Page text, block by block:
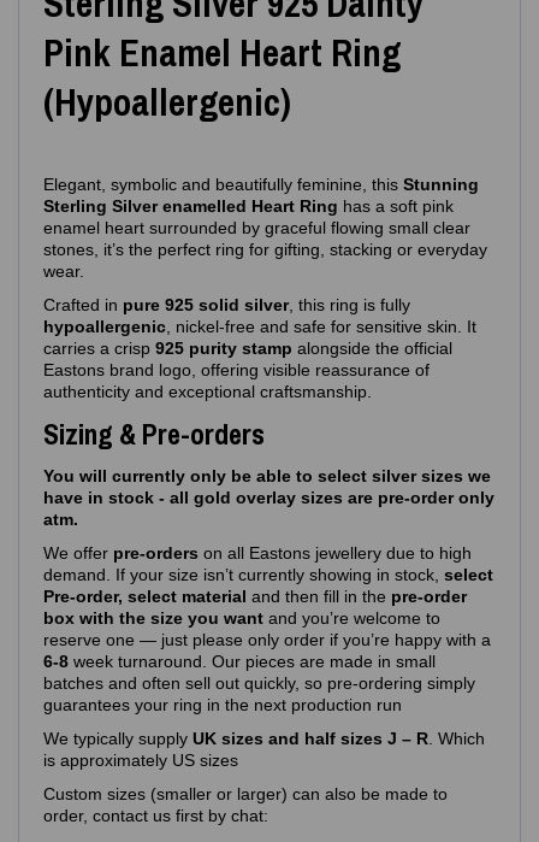
Pink Enamel Heart Ring
(Hypoallergenic)
Elegant, symbolic and beautifully feminine, this Stunning
Sterling Silver enamelled Heart Ring has a soft pink
enamel heart surrounded by graceful flowing small clear
stones, it’s the perfect ring for gifting, stacking or everyday
wear.
Crafted in pure 925 solid silver, this ring is fully
hypoallergenic , nickel‑free and safe for sensitive skin. It
carries a crisp 925 purity stamp alongside the official
Eastons brand logo, offering visible reassurance of
authenticity and exceptional craftsmanship.
Sizing & Pre-orders
You will currently only be able to select silver sizes we
have in stock - all gold overlay sizes are pre-order only
atm.
We offer pre‑orders on all Eastons jewellery due to high
demand. If your size isn’t currently showing in stock, select
Pre-order, select material and then fill in the pre-order
box with the size you want and you’re welcome to
reserve one — just please only order if you’re happy with a
6-8 week turnaround. Our pieces are made in small
batches and often sell out quickly, so pre‑ordering simply
guarantees your ring in the next production run
We typically supply UK sizes and half sizes J – R . Which
is approximately US sizes
Custom sizes (smaller or larger) can also be made to
order, contact us first by chat: